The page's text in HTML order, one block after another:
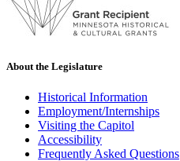
About the Legislature
Historical Information
Employment/Internships
Visiting the Capitol
Accessibility
Frequently Asked Questions